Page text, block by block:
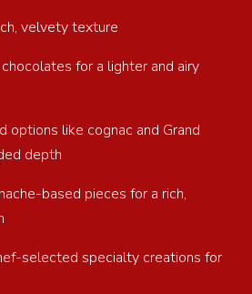
velvety texture
for a lighter and airy
options like cognac and Grand
depth
based pieces for a rich,
selected specialty creations for